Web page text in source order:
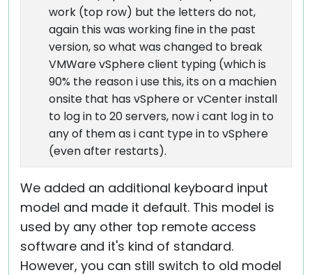
work (top row) but the letters do not,
again this was working fine in the past
version, so what was changed to break
VMWare vSphere client typing (which is
90% the reason i use this, its on a machien
onsite that has vSphere or vCenter install
to log in to 20 servers, now i cant log in to
any of them as i cant type in to vSphere
(even after restarts).
We added an additional keyboard input
model and made it default. This model is
used by any other top remote access
software and it's kind of standard.
However, you can still switch to old model